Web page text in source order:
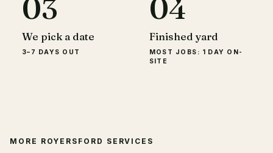
03
We pick a date
3–7 DAYS OUT
04
Finished yard
MOST JOBS: 1 DAY ON-
SITE
MORE ROYERSFORD SERVICES